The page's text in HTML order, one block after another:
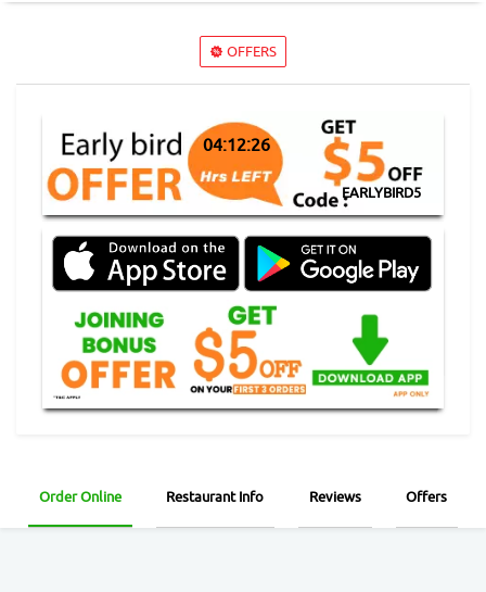
OFFERS
04:12:26
EARLYBIRD5
Order Online Restaurant Info Reviews Offers